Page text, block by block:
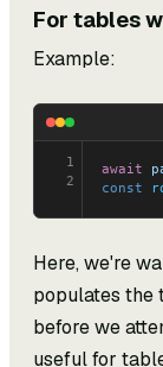
For tables
Example:
1
2
await
const
Here, we're
populates the
before we
useful for